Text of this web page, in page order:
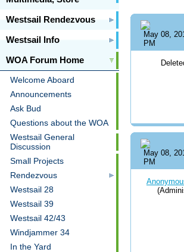
Westsail Rendezvous
Westsail Info
WOA Forum Home
Welcome Aboard
Announcements
Ask Bud
Questions about the WOA
Westsail General
Discussion
Small Projects
Rendezvous
Westsail 28
Westsail 39
Westsail 42/43
Windjammer 34
In the Yard
May 08,
PM
May 08,
PM